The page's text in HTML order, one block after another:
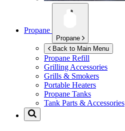
Propane
Propane
Back to Main Menu
Propane Refill
Grilling Accessories
Grills & Smokers
Portable Heaters
Propane Tanks
Tank Parts & Accessories